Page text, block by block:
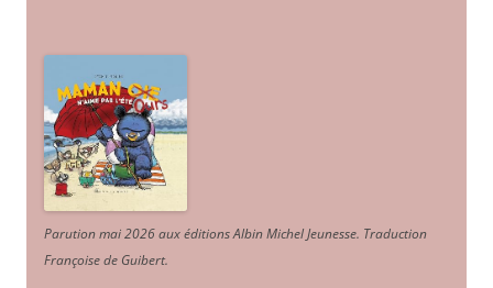
Parution mai 2026 aux éditions Albin Michel Jeunesse. Traduction
Françoise de Guibert.